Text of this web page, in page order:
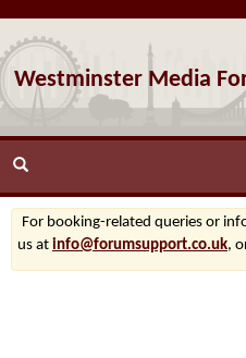
Westminster Media
For booking-related queries or
us at info@forumsupport.co.uk,